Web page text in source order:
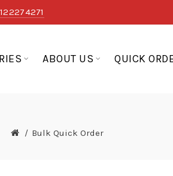
ABOUT US QUICK
Bulk Quick Order